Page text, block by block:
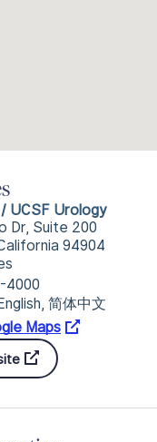
UCSF Urology
Dr, Suite 200
94904
4000
简体中文
Maps